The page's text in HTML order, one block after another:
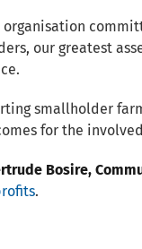
organisation
our greatest
smallholder
for the
Bosire,
.